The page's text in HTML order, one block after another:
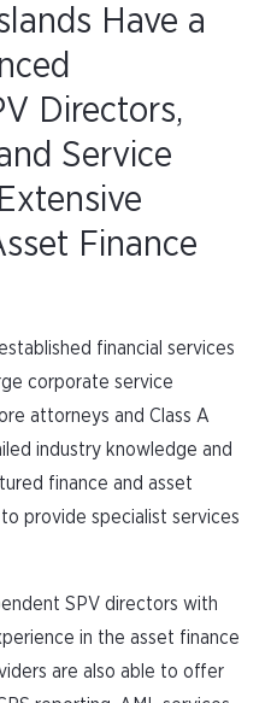
Have a
Directors,
Service
Finance
financial services
corporate service
attorneys and Class A
industry knowledge and
finance and asset
provide specialist services
SPV directors with
in the asset finance
are also able to offer